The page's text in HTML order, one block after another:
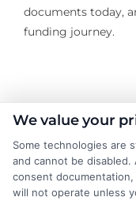
documents today,
funding journey.
About
James
James
We value your
Some technologies are
and cannot be disabled.
consent
will not operate unless